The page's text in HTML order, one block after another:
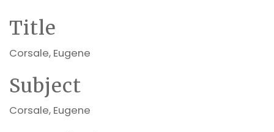
Title
Corsale, Eugene
Subject
Corsale, Eugene